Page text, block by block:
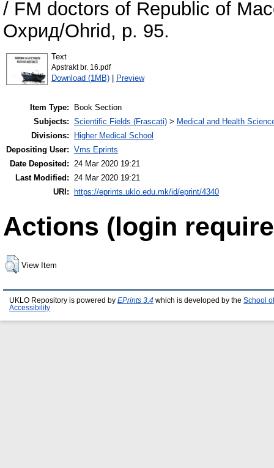
/ FM doctors of Republic of
Охрид/Ohrid, p. 95.
Text
Apstrakt br. 16.pdf
Download (1MB) | Preview
Item Type:
Book Section
Subjects: Scientific Fields (Frascati) > Medical and Health
Divisions:
Higher Medical School
Depositing User: Vms Eprints
Date Deposited: 24 Mar 2020 19:21
Last Modified: 24 Mar 2020 19:21
URI:
https://eprints.uklo.edu.mk/id/eprint/4340
Actions (login
View Item
UKLO Repository is powered by EPrints 3.4 which is developed by the School
Accessibility